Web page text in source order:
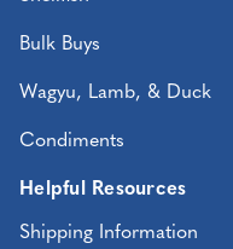
Bulk Buys
Wagyu, Lamb, & Duck
Condiments
Helpful Resources
Shipping Information